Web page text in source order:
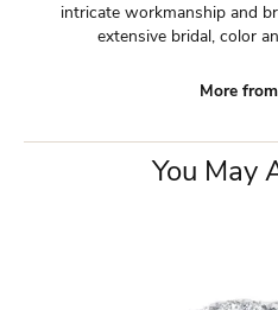
intricate workmanship and
extensive bridal, color
More
You May